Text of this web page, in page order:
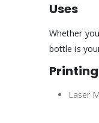
Uses
Whether
bottle is
Laser